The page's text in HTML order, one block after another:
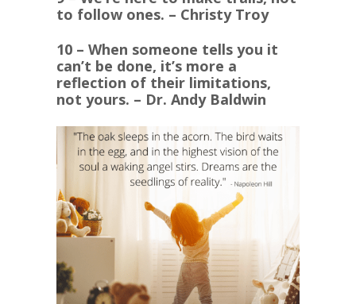
to follow ones. – Christy Troy
10 – When someone tells you it
can’t be done, it’s more a
reflection of their limitations,
not yours. – Dr. Andy Baldwin